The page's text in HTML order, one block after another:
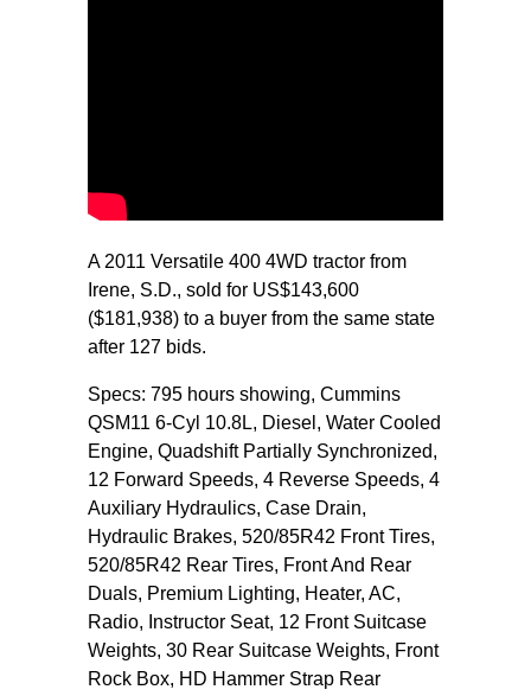
A 2011 Versatile 400 4WD tractor from
Irene, S.D., sold for US$143,600
($181,938) to a buyer from the same state
after 127 bids.
Specs: 795 hours showing, Cummins
QSM11 6-Cyl 10.8L, Diesel, Water Cooled
Engine, Quadshift Partially Synchronized,
12 Forward Speeds, 4 Reverse Speeds, 4
Auxiliary Hydraulics, Case Drain,
Hydraulic Brakes, 520/85R42 Front Tires,
520/85R42 Rear Tires, Front And Rear
Duals, Premium Lighting, Heater, AC,
Radio, Instructor Seat, 12 Front Suitcase
Weights, 30 Rear Suitcase Weights, Front
Rock Box, HD Hammer Strap Rear